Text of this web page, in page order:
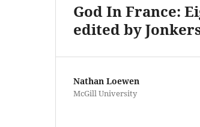
God In France:
edited by
Nathan Loewen
McGill University